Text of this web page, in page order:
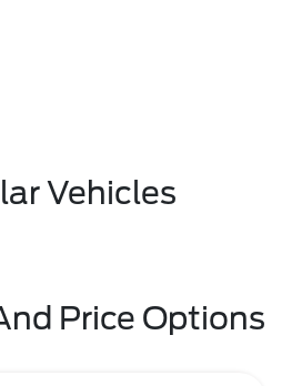
Vehicles
Price Options